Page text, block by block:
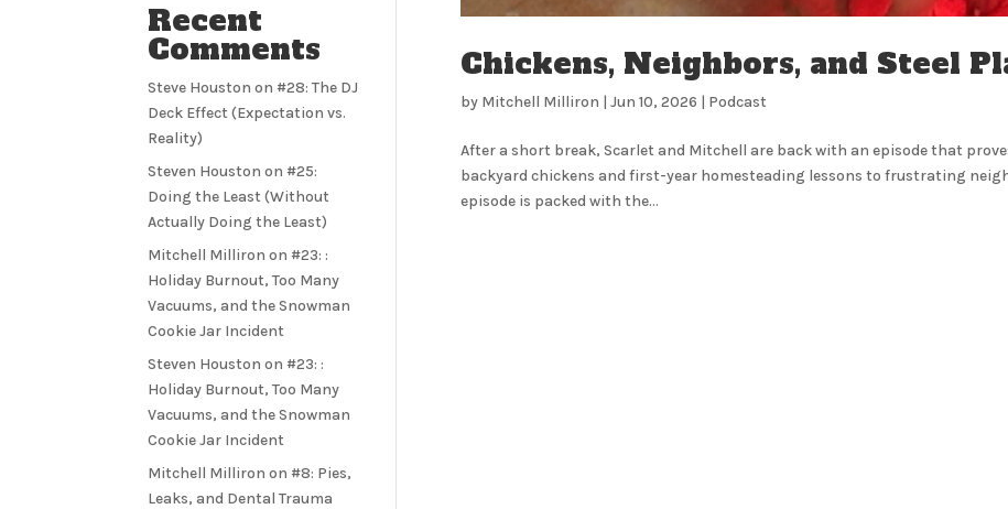
Chickens, Neighbors, and Steel
by Mitchell Milliron | Jun 10, 2026 | Podcast
After a short break, Scarlet and Mitchell are back with an episode that
backyard chickens and first-year homesteading lessons to frustrating
episode is packed with the...
Recent
Comments
Steve Houston on#28: The DJ
Deck Effect (Expectation vs.
Reality)
Steven Houston on#25:
Doing the Least (Without
Actually Doing the Least)
Mitchell Milliron on#23: :
Holiday Burnout, Too Many
Vacuums, and the Snowman
Cookie Jar Incident
Steven Houston on#23: :
Holiday Burnout, Too Many
Vacuums, and the Snowman
Cookie Jar Incident
Mitchell Milliron on#8: Pies,
Leaks, and Dental Trauma